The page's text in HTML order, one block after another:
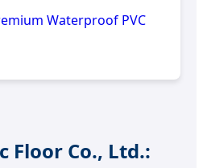
Waterproof PVC
Floor Co., Ltd.: